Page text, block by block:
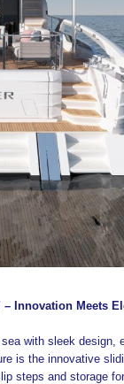
Innovation Meets
with sleek design,
is the innovative
steps and storage